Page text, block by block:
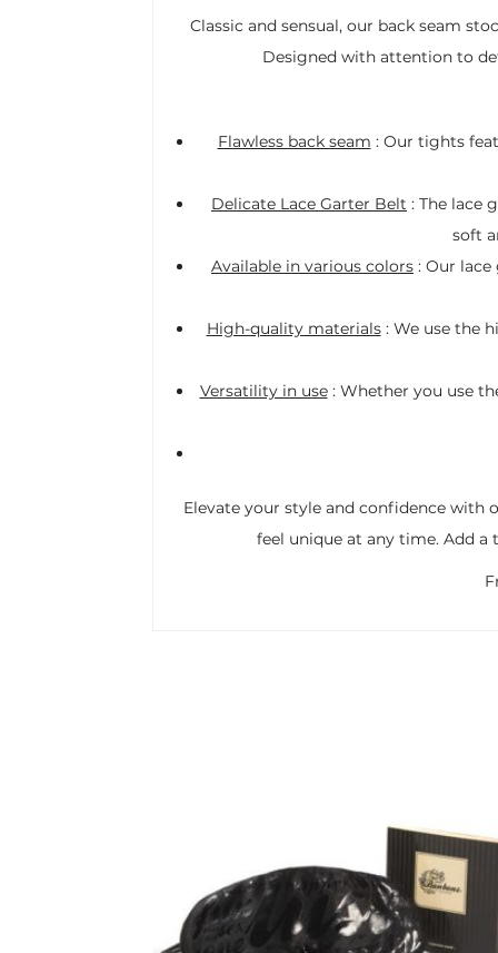
Classic and sensual, our back seam
Designed with attention to
Flawless back seam : Our tights
Delicate Lace Garter Belt : The lace
soft
Available in various colors : Our
High-quality materials: We use the
Versatility in use: Whether you use
Elevate your style and confidence with
feel unique at any time. Add